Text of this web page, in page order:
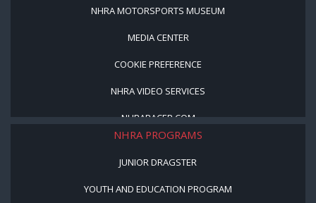
NHRA MOTORSPORTS MUSEUM
MEDIA CENTER
COOKIE PREFERENCE
NHRA VIDEO SERVICES
NHRARACER.COM
NHRA PROGRAMS
JUNIOR DRAGSTER
YOUTH AND EDUCATION PROGRAM